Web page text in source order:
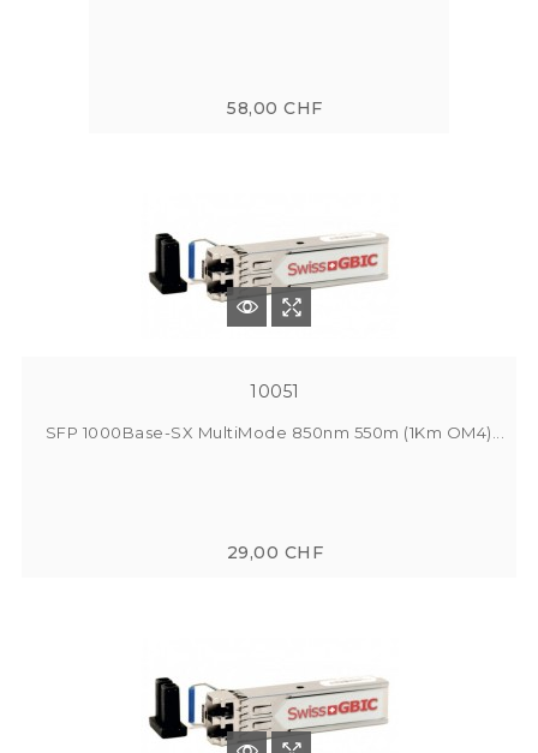
58,00 CHF
10051
SFP 1000Base-SX MultiMode 850nm 550m (1Km OM4)...
29,00 CHF